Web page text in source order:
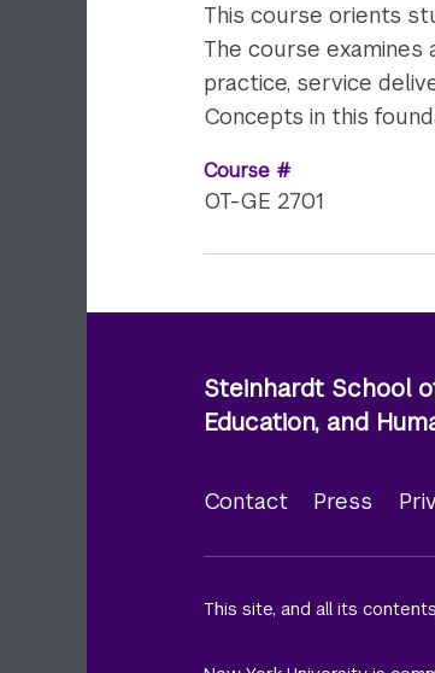
This course orients
The course
practice, service
Concepts in this
Course #
OT-GE 2701
Steinhardt School
Education, and
menu
Contact Press
This site, and all its